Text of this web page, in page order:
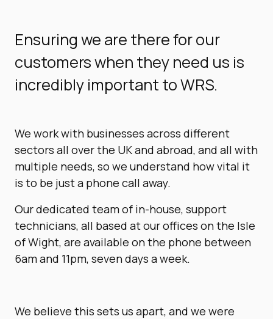
Ensuring we are there for our
customers when they need us is
incredibly important to WRS.
We work with businesses across different
sectors all over the UK and abroad, and all with
multiple needs, so we understand how vital it
is to be just a phone call away.
Our dedicated team of in-house, support
technicians, all based at our offices on the Isle
of Wight, are available on the phone between
6am and 11pm, seven days a week.
We believe this sets us apart, and we were